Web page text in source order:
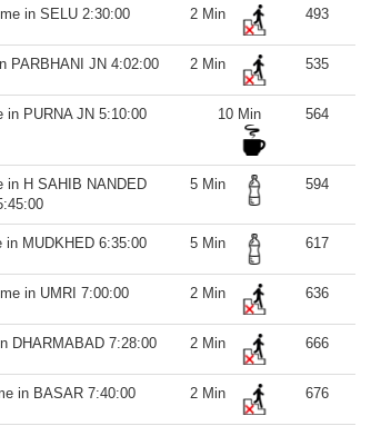
2:30:00 2 Min 493
4:02:00 2 Min 535
5:10:00 10 Min 564
5 Min 594
6:35:00 5 Min 617
7:00:00 2 Min 636
7:28:00 2 Min 666
7:40:00 2 Min 676